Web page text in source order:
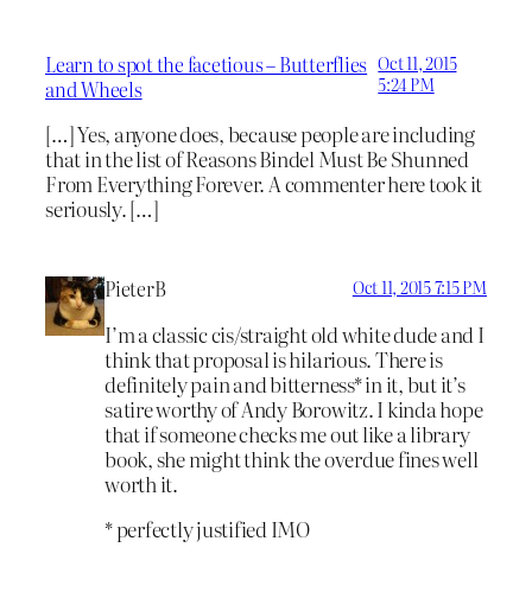
Learn to spot the facetious – Butterflies
and Wheels
Oct 11, 2015
5:24 PM
[…] Yes, anyone does, because people are including
that in the list of Reasons Bindel Must Be Shunned
From Everything Forever. A commenter here took it
seriously. […]
PieterB Oct 11, 2015 7:15 PM
I’m a classic cis/straight old white dude and I
think that proposal is hilarious. There is
definitely pain and bitterness* in it, but it’s
satire worthy of Andy Borowitz. I kinda hope
that if someone checks me out like a library
book, she might think the overdue fines well
worth it.
* perfectly justified IMO